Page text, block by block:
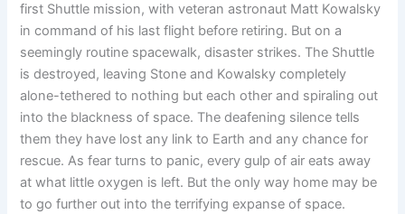
first Shuttle mission, with veteran astronaut Matt Kowalsky
in command of his last flight before retiring. But on a
seemingly routine spacewalk, disaster strikes. The Shuttle
is destroyed, leaving Stone and Kowalsky completely
alone-tethered to nothing but each other and spiraling out
into the blackness of space. The deafening silence tells
them they have lost any link to Earth and any chance for
rescue. As fear turns to panic, every gulp of air eats away
at what little oxygen is left. But the only way home may be
to go further out into the terrifying expanse of space.